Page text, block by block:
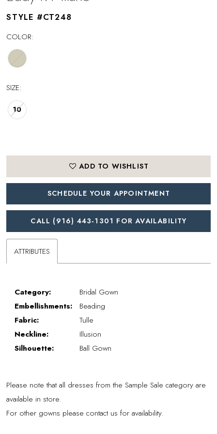
STYLE #CT248
COLOR:
SIZE:
10
ADD TO WISHLIST
SCHEDULE YOUR APPOINTMENT
CALL (916) 443‑1301 FOR AVAILABILITY
ATTRIBUTES
Category:
Bridal Gown
Embellishments:
Beading
Fabric:
Tulle
Neckline:
Illusion
Silhouette:
Ball Gown
Please note that all dresses from the Sample Sale category are
available in store.
For other gowns please contact us for availability.